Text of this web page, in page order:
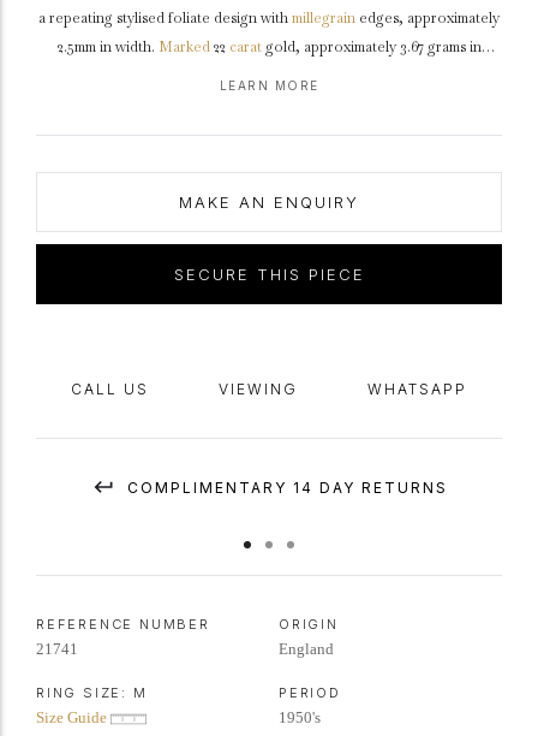
a repeating stylised foliate design withmillegrain edges, approximately
2.5mm in width. Marked22 caratgold, approximately 3.67 grams in
LEARN MORE
MAKE AN ENQUIRY
SECURE THIS PIECE
CALL US VIEWING WHATSAPP
COMPLIMENTARY 14 DAY RETURNS
REFERENCE NUMBER
21741
ORIGIN
England
RING SIZE: M
Size Guide
PERIOD
1950's